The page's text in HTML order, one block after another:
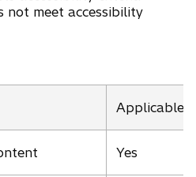
not meet accessibility
Applicable
Yes